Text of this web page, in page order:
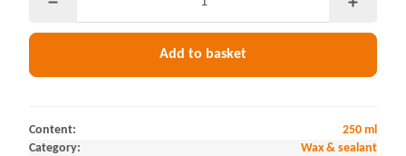
Add to basket
Content:
250 ml
Category:
Wax & sealant